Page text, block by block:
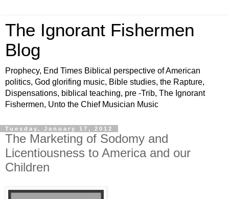
The Ignorant Fishermen
Blog
Prophecy, End Times Biblical perspective of American
politics, God glorifing music, Bible studies, the Rapture,
Dispensations, biblical teaching, pre -Trib, The Ignorant
Fishermen, Unto the Chief Musician Music
Tuesday, January 17, 2012
The Marketing of Sodomy and
Licentiousness to America and our
Children